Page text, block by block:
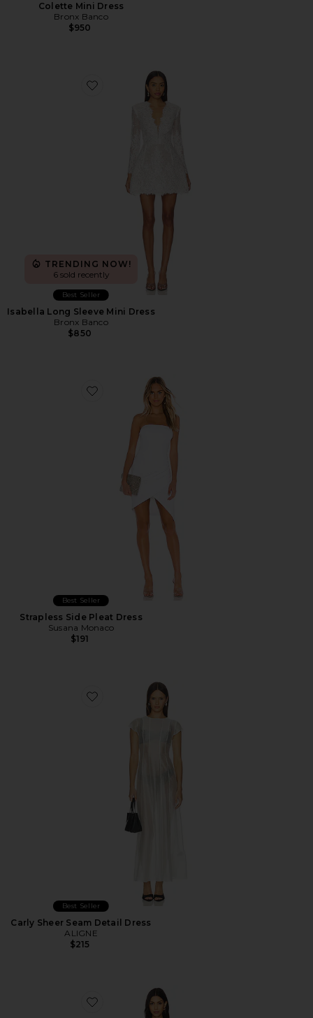
Colette Mini Dress
Bronx Banco
$950
Favorite Isabella Long Sleeve Mini Dress
TRENDING NOW!
6 sold recently
Best Seller
Isabella Long Sleeve Mini Dress
Bronx Banco
$850
Favorite Strapless Side Pleat Dress
Best Seller
Strapless Side Pleat Dress
Susana Monaco
$191
Favorite Carly Sheer Seam Detail Dress
Best Seller
Carly Sheer Seam Detail Dress
ALIGNE
$215
Favorite Karoline Balloon Dress